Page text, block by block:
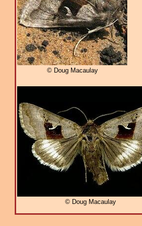
© Doug Macaulay
© Doug Macaulay